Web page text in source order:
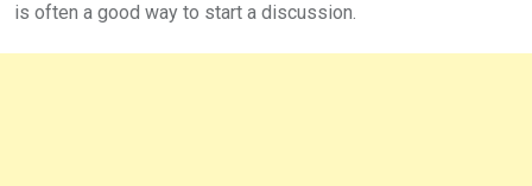
is often a good way to start a discussion.